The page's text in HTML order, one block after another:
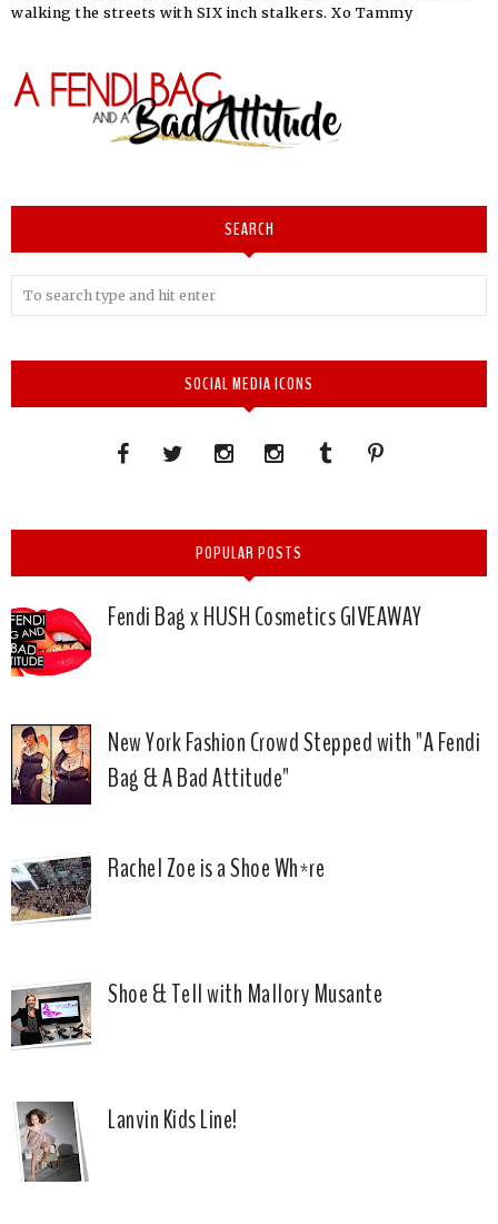
walking the streets with SIX inch stalkers. Xo Tammy
SEARCH
SOCIAL MEDIA ICONS
POPULAR POSTS
Fendi Bag x HUSH Cosmetics GIVEAWAY
New York Fashion Crowd Stepped with "A Fendi
Bag & A Bad Attitude"
Rachel Zoe is a Shoe Wh*re
Shoe & Tell with Mallory Musante
Lanvin Kids Line!